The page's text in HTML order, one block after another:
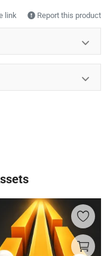
link Report this product